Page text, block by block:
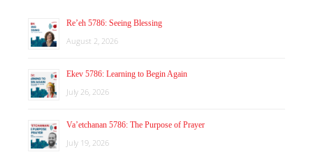
Re’eh 5786: Seeing Blessing
August 2, 2026
Ekev 5786: Learning to Begin Again
July 26, 2026
Va’etchanan 5786: The Purpose of Prayer
July 19, 2026